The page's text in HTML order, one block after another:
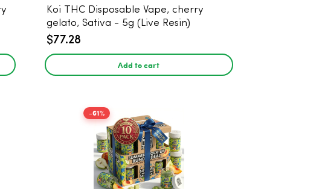
Koi THC Disposable Vape, cherry
gelato, Sativa - 5g (Live Resin)
$77.28
Add to cart
-61%